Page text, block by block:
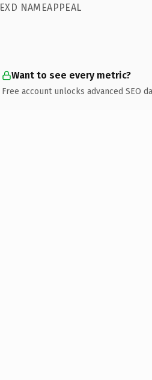
EXD NAMEAPPEAL
Want to see every metric?
Free account unlocks advanced SEO